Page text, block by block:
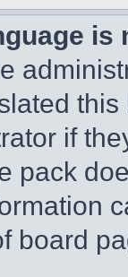
is
if
pack
board